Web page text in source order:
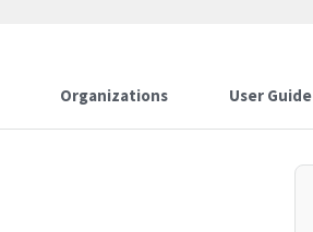
Organizations User Guide